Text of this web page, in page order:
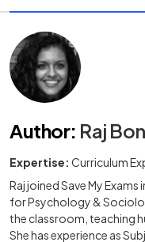
Author: Raj
Expertise: Curriculum
Raj joined Save My
for Psychology &
the classroom, teaching
She has experience as